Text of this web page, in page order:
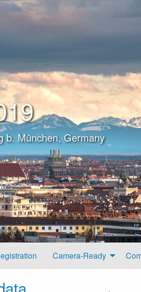
b. München, Germany
Camera-Ready